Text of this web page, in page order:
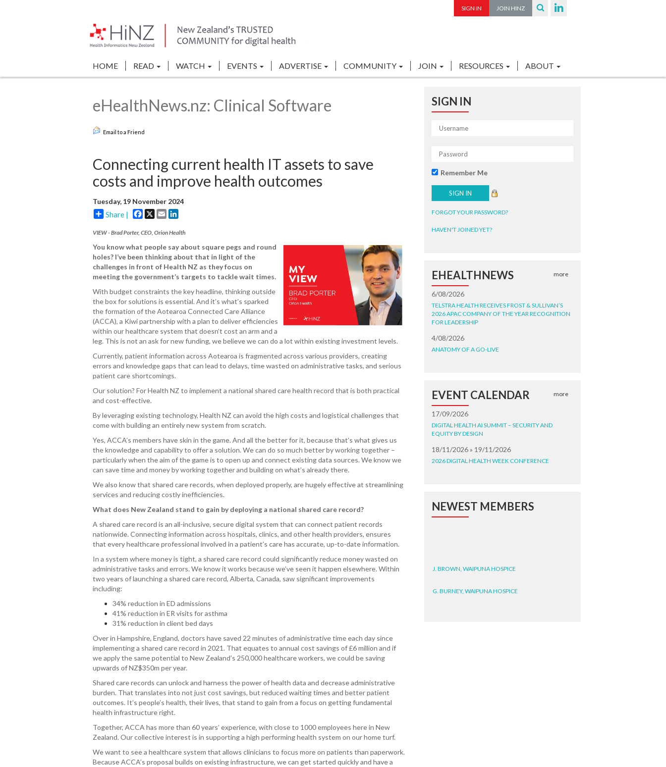
SIGN IN JOIN HINZ
HOME READ WATCH EVENTS ADVERTISE COMMUNITY JOIN RESOURCES ABOUT
eHealthNews.nz: Clinical Software
Email to a Friend
Connecting current health IT assets to save
costs and improve health outcomes
Tuesday, 19 November 2024
Share | Facebook
X Email
VIEW - Brad Porter, CEO, Orion Health
You know what people say about square pegs and round
holes? I’ve been thinking about that in light of the
challenges in front of Health NZ as they focus on
meeting the government’s targets to tackle wait times.
With budget constraints the key headline, thinking outside
the box for solutions is essential. And it’s what’s sparked
the formation of the Aotearoa Connected Care Alliance
(ACCA), a Kiwi partnership with a plan to deliver efficiencies
within our healthcare system that doesn’t cost an arm and a
leg. This is not an ask for new funding, we believe we can do a lot within existing investment levels.
Currently, patient information across Aotearoa is fragmented across various providers, creating
errors and knowledge gaps that can lead to delays, time wasted on administrative tasks, and serious
patient care shortcomings.
Our solution? For Health NZ to implement a national shared care health record that is both practical
and cost-effective.
By leveraging existing technology, Health NZ can avoid the high costs and logistical challenges that
come with building an entirely new system from scratch.
Yes, ACCA’s members have skin in the game. And all the better for it, because that’s what gives us
the knowledge and capability to offer a solution. We can do so much better by working together –
particularly when the aim of the game is to open up and connect existing data sources. We know we
can save time and money by working together and building on what’s already there.
We also know that shared care records, when deployed properly, are hugely effective at streamlining
services and reducing costly inefficiencies.
What does New Zealand stand to gain by deploying a national shared care record?
A shared care record is an all-inclusive, secure digital system that can connect patient records
nationwide. Connecting information across hospitals, clinics, and other health providers, ensures
that every healthcare professional involved in a patient’s care has accurate, up-to-date information.
In a system where money is tight, a shared care record could significantly reduce money wasted on
administrative tasks and errors. We know it works because we’ve seen it happen elsewhere. Within
two years of launching a shared care record, Alberta, Canada, saw significant improvements
including:
34% reduction in ED admissions
41% reduction in ER visits for asthma
31% reduction in client bed days
Over in Hampshire, England, doctors have saved 22 minutes of administrative time each day since
implementing a shared care record in 2021. That equates to annual cost savings of £6 million and if
we apply the same potential to New Zealand’s 250,000 healthcare workers, we could be saving
upwards of NZ$350m per year.
Shared care records can unlock and harness the power of health data and decrease administrative
burden. That translates into not just cost savings, but reduced waiting times and better patient
outcomes. It’s people’s health, their lives, that stand to gain from a focus on getting fundamental
health infrastructure right.
Together, ACCA has more than 60 years’ experience, with close to 1000 employees here in New
Zealand. Our collective interest is in supporting a high performing health system on our home turf.
We want to see a healthcare system that allows clinicians to focus more on patients than paperwork.
Because ACCA’s proposal builds on existing infrastructure, we can get started quickly and have a
SIGN IN
Remember Me
FORGOT YOUR PASSWORD?
HAVEN'T JOINED YET?
EHEALTHNEWS more
6/08/2026
TELSTRA HEALTH RECEIVES FROST & SULLIVAN’S
2026 APAC COMPANY OF THE YEAR RECOGNITION
FOR LEADERSHIP
4/08/2026
ANATOMY OF A GO-LIVE
EVENT CALENDAR more
17/09/2026
DIGITAL HEALTH AI SUMMIT – SECURITY AND
EQUITY BY DESIGN
18/11/2026 » 19/11/2026
2026 DIGITAL HEALTH WEEK CONFERENCE
NEWEST MEMBERS